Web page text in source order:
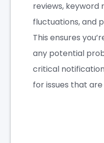
reviews, keyword
fluctuations, and
This ensures
any potential
critical
for issues that